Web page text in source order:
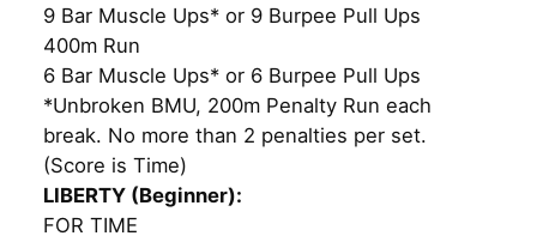
9 Bar Muscle Ups* or 9 Burpee Pull Ups
400m Run
6 Bar Muscle Ups* or 6 Burpee Pull Ups
*Unbroken BMU, 200m Penalty Run each
break. No more than 2 penalties per set.
(Score is Time)
LIBERTY (Beginner):
FOR TIME